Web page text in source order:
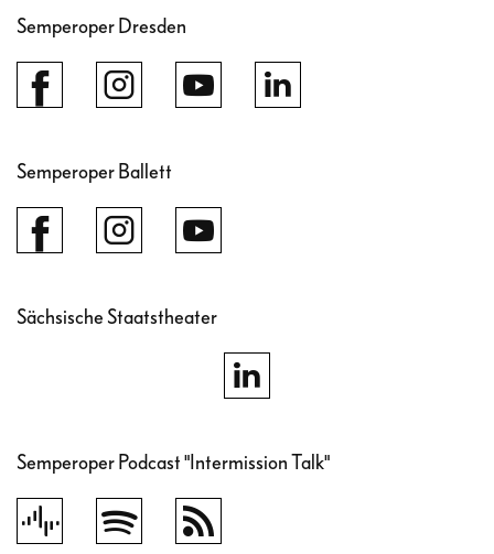
Semperoper Dresden
Semperoper Ballett
Sächsische Staatstheater
Semperoper Podcast "Intermission Talk"